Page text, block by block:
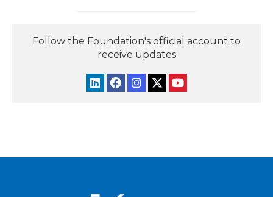
Follow the Foundation's official account to
receive updates